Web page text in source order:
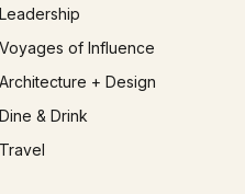
Leadership
Voyages of Influence
Architecture + Design
Dine & Drink
Travel